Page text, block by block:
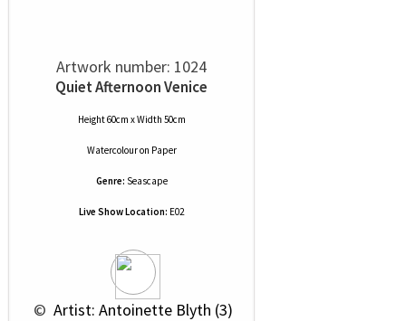
Artwork number: 1024
Quiet Afternoon Venice
Height 60cm x Width 50cm
Watercolouron Paper
Genre: Seascape
Live Show Location: E02
© Artist: Antoinette Blyth (3)